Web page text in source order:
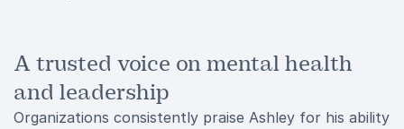
A trusted voice on mental health
and leadership
Organizations consistently praise Ashley for his ability